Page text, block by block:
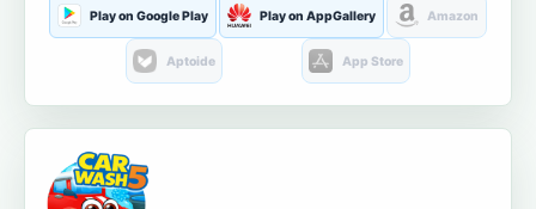
Play on Google Play Play on AppGallery Amazon
Aptoide App Store